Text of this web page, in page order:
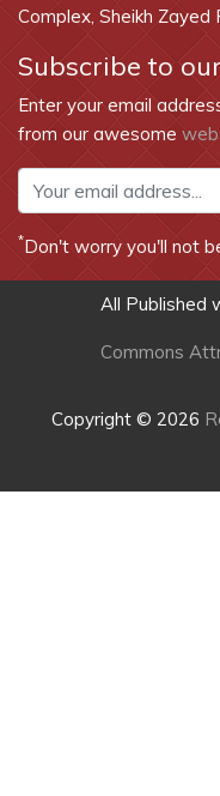
Complex, Sheikh Zayed
Subscribe to
Enter your email
from our awesome
*Don't worry you'll not
All Published
Commons
Copyright © 2026